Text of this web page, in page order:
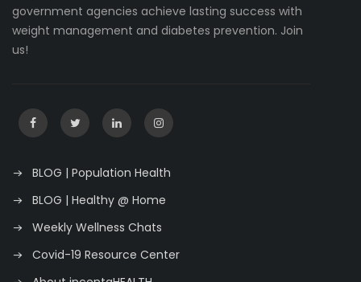
government agencies achieve lasting success with
weight management and diabetes prevention. Join
us!
BLOG | Population Health
BLOG | Healthy @ Home
Weekly Wellness Chats
Covid-19 Resource Center